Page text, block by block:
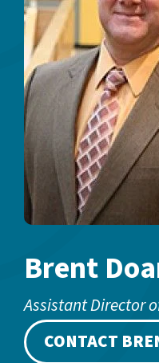
Brent
Assistant Director
CONTACT